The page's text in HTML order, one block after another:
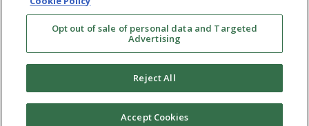
Opt out of sale of personal data and Targeted
Advertising
Reject All
Accept Cookies